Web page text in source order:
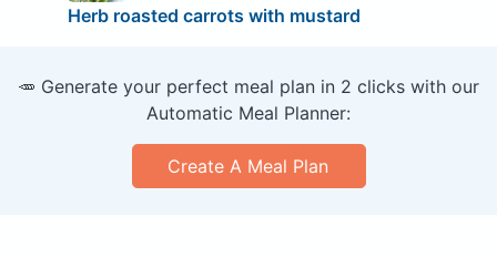
Herb roasted carrots with mustard
🥕 Generate your perfect meal plan in 2 clicks with our
Automatic Meal Planner:
Create A Meal Plan